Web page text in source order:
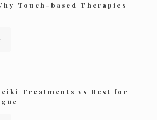
Touch-based Therapies
Treatments vs Rest for